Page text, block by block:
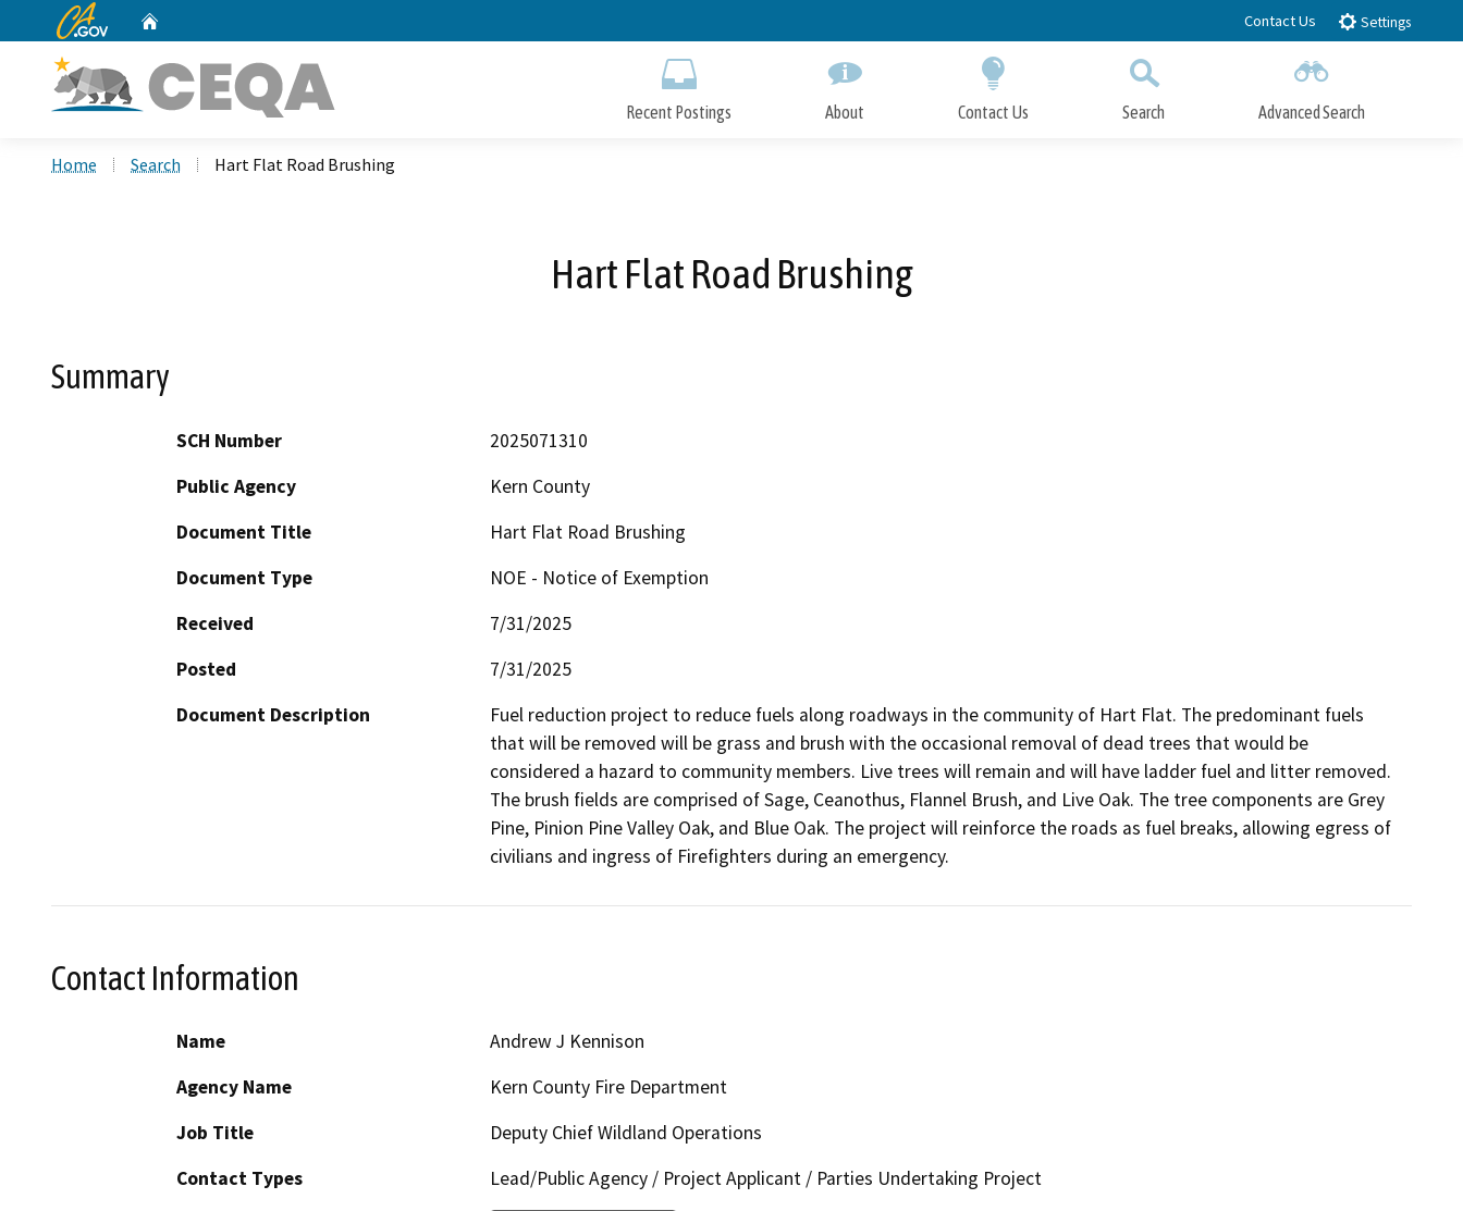
to
CA.gov Contact Us Settings
Recent Postings About Contact Us Search Advanced Search
Home Search Hart Flat Road Brushing
Hart Flat Road Brushing
Summary
SCH Number
2025071310
Public Agency
Kern County
Document Title
Hart Flat Road Brushing
Document Type
NOE - Notice of Exemption
Received
7/31/2025
Posted
7/31/2025
Document Description
Fuel reduction project to reduce fuels along roadways in the community of Hart Flat. The predominant fuels
that will be removed will be grass and brush with the occasional removal of dead trees that would be
considered a hazard to community members. Live trees will remain and will have ladder fuel and litter removed.
The brush fields are comprised of Sage, Ceanothus, Flannel Brush, and Live Oak. The tree components are Grey
Pine, Pinion Pine Valley Oak, and Blue Oak. The project will reinforce the roads as fuel breaks, allowing egress of
civilians and ingress of Firefighters during an emergency.
Contact Information
Name
Andrew J Kennison
Agency Name
Kern County Fire Department
Job Title
Deputy Chief Wildland Operations
Contact Types
Lead/Public Agency / Project Applicant / Parties Undertaking Project